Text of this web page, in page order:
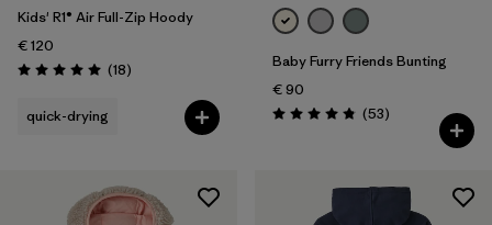
Kids' R1® Air Full-Zip Hoody
€ 120
Rating: 5.0 / 5 (18Reviews
)
quick-drying
Baby Furry Friends Bunting
€ 90
Rating: 4.8 / 5 (53Reviews
)